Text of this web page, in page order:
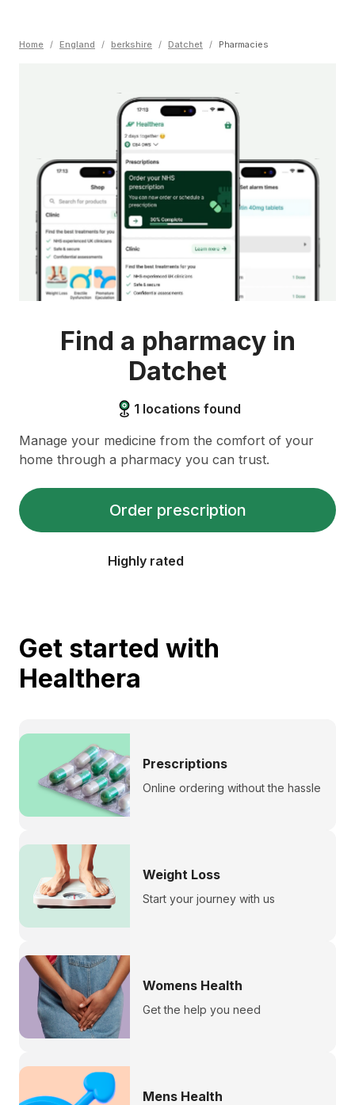
Home / England / berkshire / Datchet / Pharmacies
Find a pharmacy in
Datchet
1 locations found
Manage your medicine from the comfort of your
home through a pharmacy you can trust.
Order prescription
Highly rated
Get started with
Healthera
Prescriptions
Online ordering without the hassle
Weight Loss
Start your journey with us
Womens Health
Get the help you need
Mens Health